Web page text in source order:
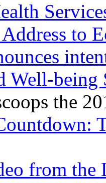
to
Well-being
the
from the